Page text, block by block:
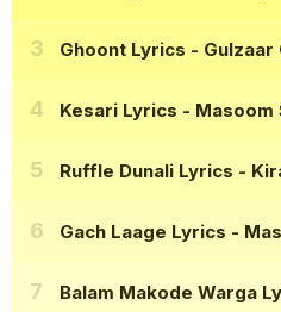
Ghoont Lyrics - Gulzaar
Kesari Lyrics - Masoom
Ruffle Dunali Lyrics -
Gach Laage Lyrics -
Balam Makode Warga